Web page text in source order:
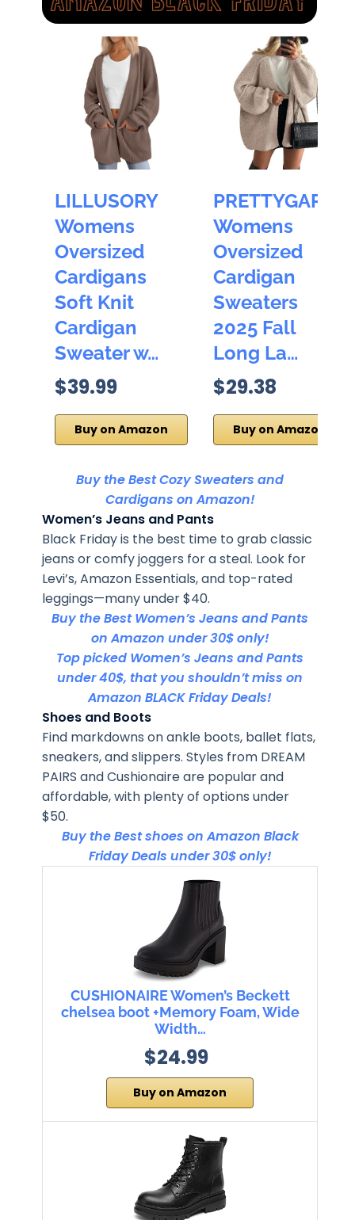
LILLUSORY
Womens
Oversized
Cardigans
Soft Knit
Cardigan
Sweater w…
$39.99
Buy on Amazon
Womens
Oversized
Cardigan
Sweaters
2025 Fall
Long La…
$29.38
Buy on Amazon
Buy the Best Cozy Sweaters and
Cardigans on Amazon!
Women’s Jeans and Pants
Black Friday is the best time to grab classic
jeans or comfy joggers for a steal. Look for
Levi’s, Amazon Essentials, and top-rated
leggings—many under $40.
Buy the Best Women’s Jeans and Pants
on Amazon under 30$ only!
Top picked Women’s Jeans and Pants
under 40$, that you shouldn’t miss on
Amazon BLACK Friday Deals!
Shoes and Boots
Find markdowns on ankle boots, ballet flats,
sneakers, and slippers. Styles from DREAM
PAIRS and Cushionaire are popular and
affordable, with plenty of options under
$50.
Buy the Best shoes on Amazon Black
Friday Deals under 30$ only!
CUSHIONAIRE Women’s Beckett
chelsea boot +Memory Foam, Wide
Width…
$24.99
Buy on Amazon